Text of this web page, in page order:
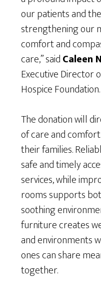
our patients and
strengthening our
comfort and
care,” saidCaleen
Executive Director
Hospice Foundation.
The donation will
of care and
their families.
safe and timely
services, while
rooms supports
soothing
furniture creates
and environments
ones can share
together.